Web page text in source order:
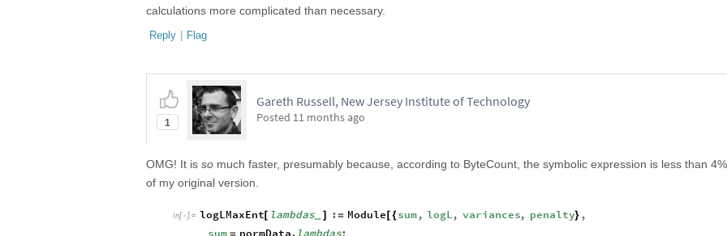
calculations more complicated than necessary.
Reply | Flag
1
Gareth Russell, New Jersey Institute of Technology
Posted 11 months ago
OMG! It is so much faster, presumably because, according to ByteCount, the symbolic expression is less than
of my original version.
In[ ]:= logLMaxEnt[ lambdas_ ] := Module[{sum, logL, variances, penalty} ,
sum = normData. lambdas;